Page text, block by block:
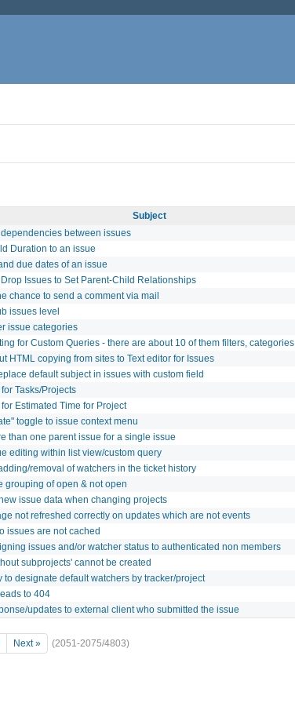
Subject
between issues
Duration to an issue
due dates of an issue
Issues to Set Parent-Child Relationships
chance to send a comment via mail
issues level
issue categories
for Custom Queries - there are about 10 of them filters, categories
HTML copying from sites to Text editor for Issues
default subject in issues with custom field
Tasks/Projects
Estimated Time for Project
toggle to issue context menu
than one parent issue for a single issue
editing within list view/custom query
removal of watchers in the ticket history
grouping of open & not open
issue data when changing projects
not refreshed correctly on updates which are not events
issues are not cached
issues and/or watcher status to authenticated non members
subprojects' cannot be created
to designate default watchers by tracker/project
to 404
updates to external client who submitted the issue
Next » (2051-2075/4803)